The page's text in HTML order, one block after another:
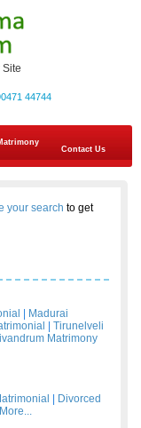
44744
Contact Us
your search to get
Madurai
Tirunelveli
Matrimony
Divorced
More...